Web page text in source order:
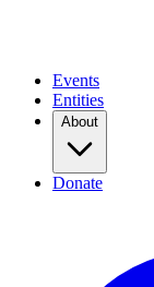
Events
Entities
About
Donate